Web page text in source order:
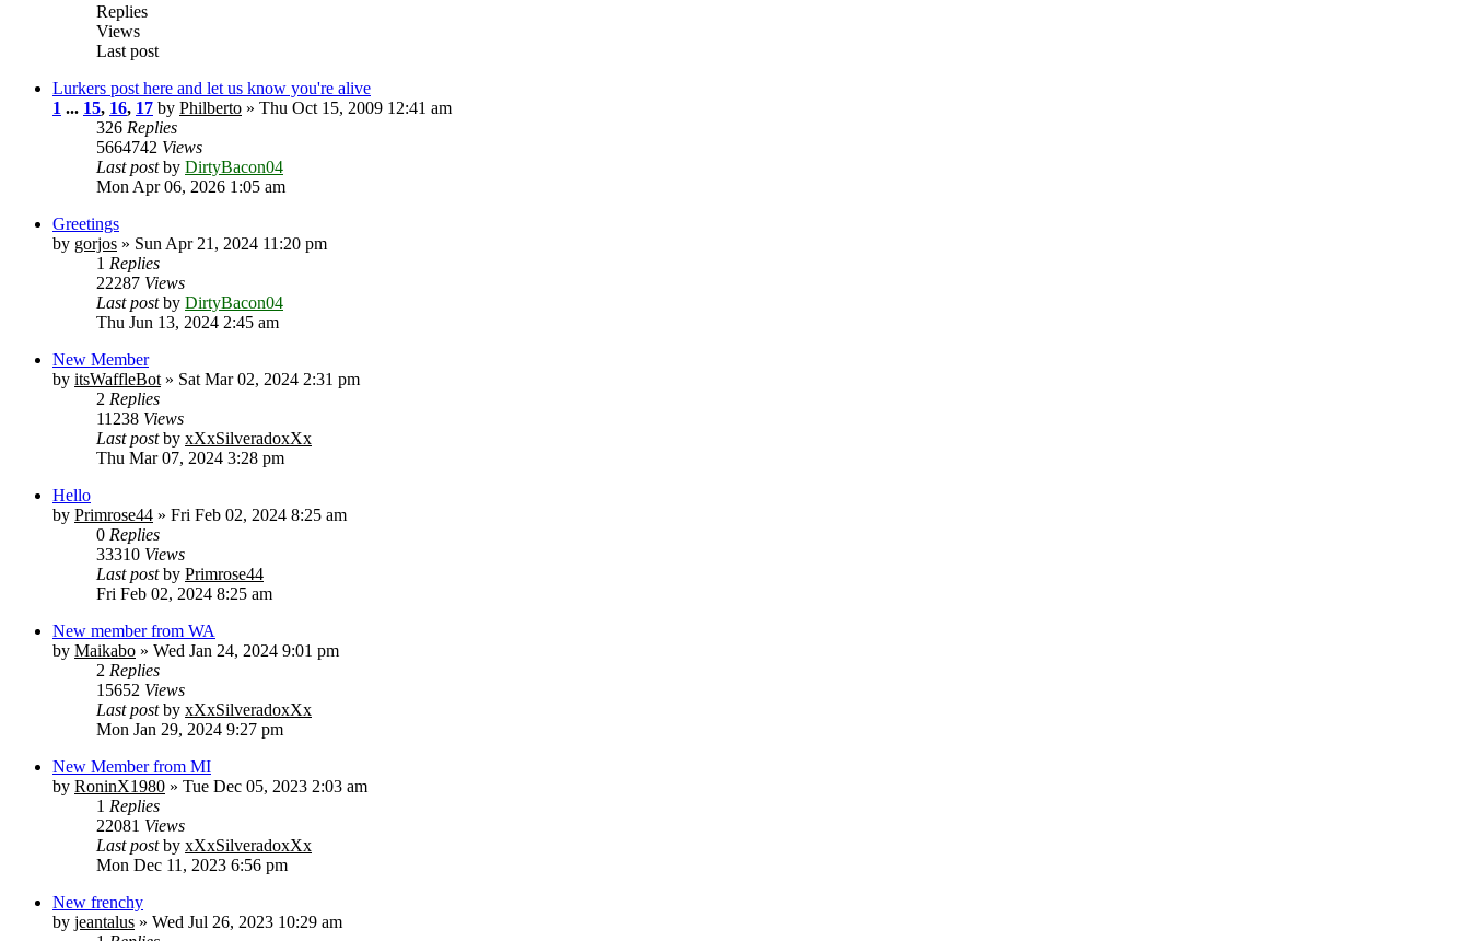
Replies
Views
Last post
Lurkers post here and let us know you're alive
1 ... 15, 16, 17 by Philberto » Thu Oct 15, 2009 12:41 am
326 Replies
5664742 Views
Last postby DirtyBacon04
Mon Apr 06, 2026 1:05 am
Greetings
by gorjos » Sun Apr 21, 2024 11:20 pm
1 Replies
22287 Views
Last postby DirtyBacon04
Thu Jun 13, 2024 2:45 am
New Member
by itsWaffleBot » Sat Mar 02, 2024 2:31 pm
2 Replies
11238 Views
Last postby xXxSilveradoxXx
Thu Mar 07, 2024 3:28 pm
Hello
by Primrose44 » Fri Feb 02, 2024 8:25 am
0 Replies
33310 Views
Last postby Primrose44
Fri Feb 02, 2024 8:25 am
New member from WA
by Maikabo » Wed Jan 24, 2024 9:01 pm
2 Replies
15652 Views
Last postby xXxSilveradoxXx
Mon Jan 29, 2024 9:27 pm
New Member from MI
by RoninX1980 » Tue Dec 05, 2023 2:03 am
1 Replies
22081 Views
Last postby xXxSilveradoxXx
Mon Dec 11, 2023 6:56 pm
New frenchy
by jeantalus » Wed Jul 26, 2023 10:29 am